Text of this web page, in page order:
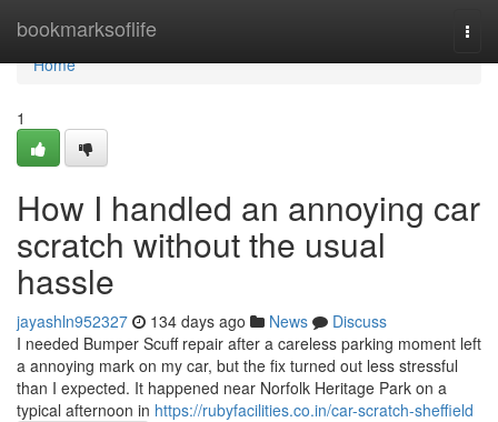
bookmarksoflife
Home
Home
1
How I handled an annoying car
scratch without the usual
hassle
jayashln952327 134 days ago News
Discuss
I needed Bumper Scuff repair after a careless parking moment left
a annoying mark on my car, but the fix turned out less stressful
than I expected. It happened near Norfolk Heritage Park on a
typical afternoon in https://rubyfacilities.co.in/car-scratch-sheffield